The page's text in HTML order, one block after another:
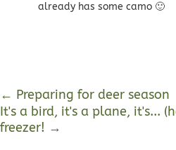
already has some camo 🙂
← Preparing for deer season
It's a bird, it's a plane, it's...
freezer! →